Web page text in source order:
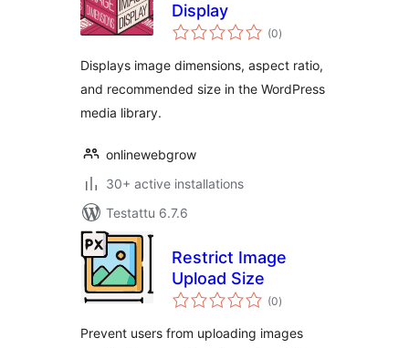
Display
(0arvosanat
yhteensä
)
Displays image dimensions, aspect ratio,
and recommended size in the WordPress
media library.
onlinewebgrow
30+ active installations
Testattu 6.7.6
Restrict Image
Upload Size
(0arvosanat
yhteensä
)
Prevent users from uploading images